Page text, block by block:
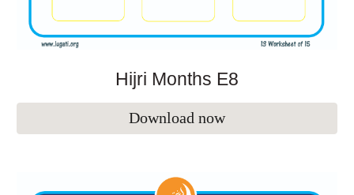
Hijri Months E8
Download now